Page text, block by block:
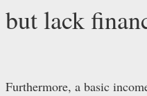
but lack
Furthermore, a basic